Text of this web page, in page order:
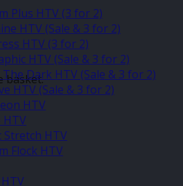
basket.
Plus HTV (3 for 2)
HTV (Sale & 3 for 2)
HTV (3 for 2)
HTV (Sale & 3 for 2)
Dark HTV (Sale & 3 for 2)
HTV (Sale & 3 for 2)
HTV
HTV
Stretch HTV
Flock HTV